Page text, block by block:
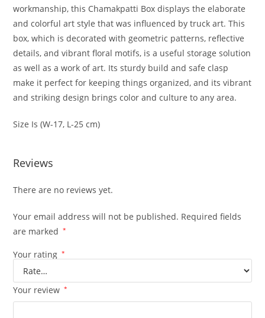
workmanship, this Chamakpatti Box displays the elaborate
and colorful art style that was influenced by truck art. This
box, which is decorated with geometric patterns, reflective
details, and vibrant floral motifs, is a useful storage solution
as well as a work of art. Its sturdy build and safe clasp
make it perfect for keeping things organized, and its vibrant
and striking design brings color and culture to any area.
Size Is (W-17, L-25 cm)
Reviews
There are no reviews yet.
Your email address will not be published. Required fields
are marked
*
Your rating *
Your review *